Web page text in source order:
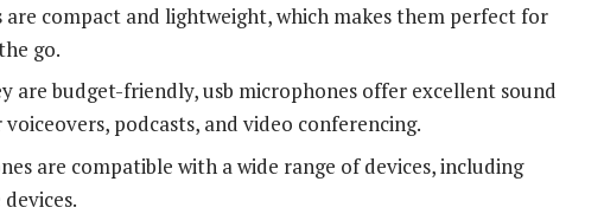
are compact and lightweight, which makes them perfect for
go.
are budget-friendly, usb microphones offer excellent sound
podcasts, and video conferencing.
are compatible with a wide range of devices, including